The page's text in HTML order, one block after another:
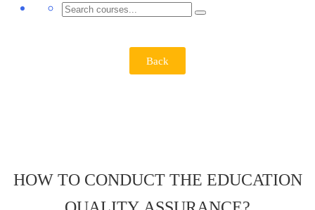
Back
HOW TO CONDUCT THE EDUCATION